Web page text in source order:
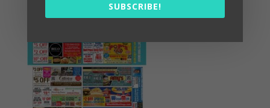
SUBSCRIBE!